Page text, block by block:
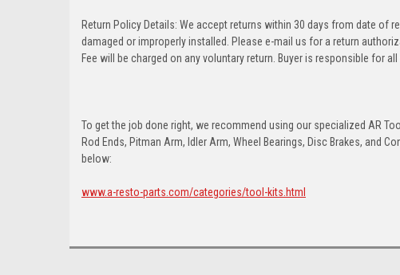
Return Policy Details: We accept returns within 30 days from date of
damaged or improperly installed. Please e-mail us for a return
Fee will be charged on any voluntary return. Buyer is responsible for all
To get the job done right, we recommend using our specialized AR
Rod Ends, Pitman Arm, Idler Arm, Wheel Bearings, Disc Brakes, and
below:
www.a-resto-parts.com/categories/tool-kits.html